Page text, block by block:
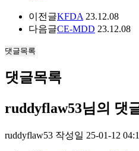
이전글KFDA 23.12.08
다음글CE-MDD 23.12.08
댓글목록
댓글목록
ruddyflaw53님의 댓
ruddyflaw53 작성일 25-01-12